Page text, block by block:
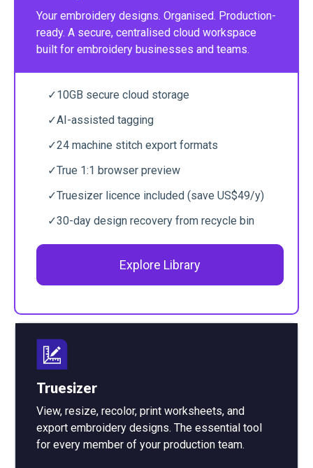
Your embroidery designs. Organised. Production-
ready. A secure, centralised cloud workspace
built for embroidery businesses and teams.
✓10GB secure cloud storage
✓AI-assisted tagging
✓24 machine stitch export formats
✓True 1:1 browser preview
✓Truesizer licence included (save US$49/y)
✓30-day design recovery from recycle bin
Explore Library
Truesizer
View, resize, recolor, print worksheets, and
export embroidery designs. The essential tool
for every member of your production team.